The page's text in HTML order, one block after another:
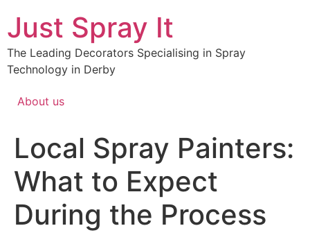
Just Spray It
The Leading Decorators Specialising in Spray
Technology in Derby
About us
Local Spray Painters:
What to Expect
During the Process